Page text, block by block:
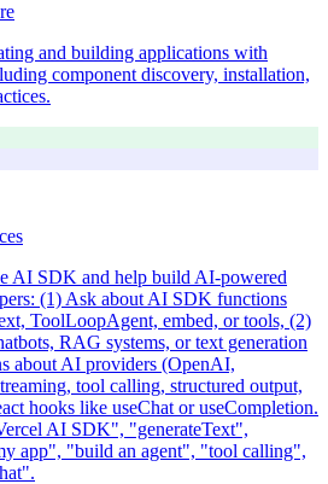
and building applications with
component discovery, installation,
AI SDK and help build AI-powered
(1) Ask about AI SDK functions
ToolLoopAgent, embed, or tools, (2)
RAG systems, or text generation
about AI providers (OpenAI,
tool calling, structured output,
hooks like useChat or useCompletion.
AI SDK", "generateText",
app", "build an agent", "tool calling",